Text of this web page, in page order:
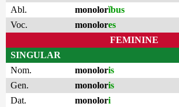
Abl.
monolorĭbus
Voc.
monolores
FEMININE
SINGULAR
Nom.
monoloris
Gen.
monoloris
Dat.
monolori